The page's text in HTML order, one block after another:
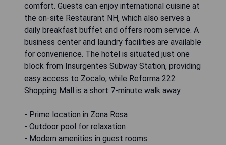
comfort. Guests can enjoy international cuisine at
the on-site Restaurant NH, which also serves a
daily breakfast buffet and offers room service. A
business center and laundry facilities are available
for convenience. The hotel is situated just one
block from Insurgentes Subway Station, providing
easy access to Zocalo, while Reforma 222
Shopping Mall is a short 7-minute walk away.
- Prime location in Zona Rosa
- Outdoor pool for relaxation
- Modern amenities in guest rooms